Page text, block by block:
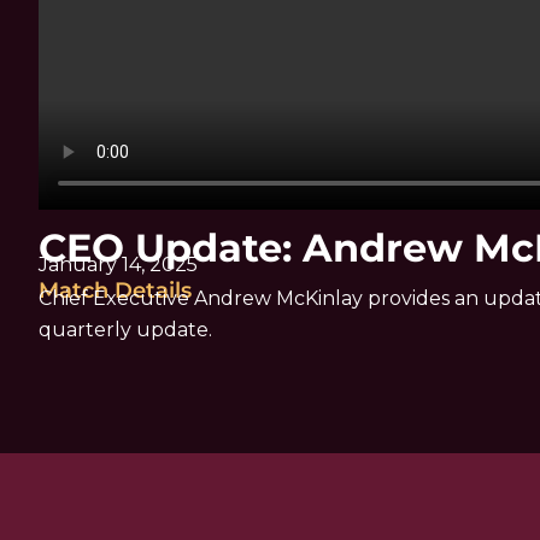
CEO Update: Andrew
January 14, 2025
Match Details
Chief Executive Andrew McKinlay provides an
quarterly update.